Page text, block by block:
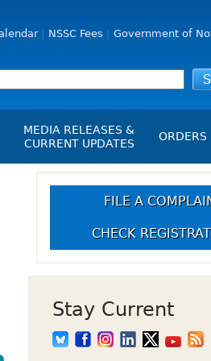
NSSC Fees Government of
Up Crowdfunding
MEDIA RELEASES &
CURRENT UPDATES
Media Releases
Employment
Opportunities
FILE A
CHECK
Stay Current